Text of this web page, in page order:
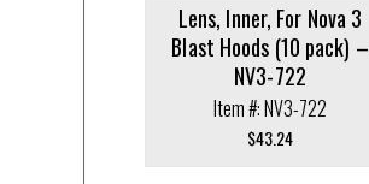
Lens, Inner, For Nova 3
Blast Hoods (10 pack) –
NV3-722
Item #: NV3-722
$43.24